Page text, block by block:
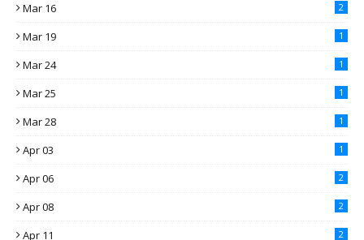
Mar 16 2
Mar 19 1
Mar 24 1
Mar 25 1
Mar 28 1
Apr 03 1
Apr 06 2
Apr 08 2
Apr 11 2